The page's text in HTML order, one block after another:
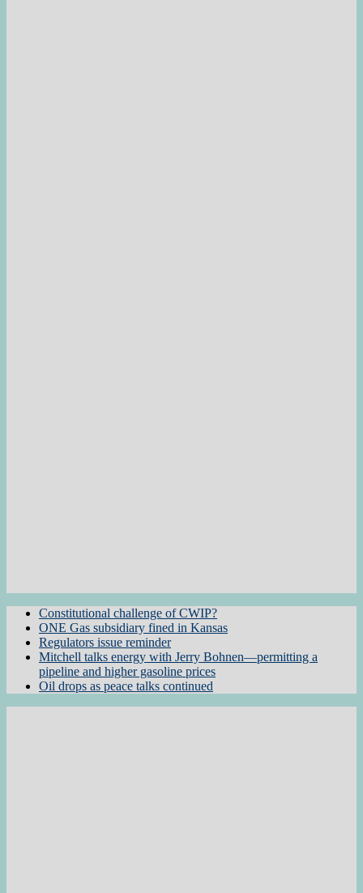
Constitutional challenge of CWIP?
ONE Gas subsidiary fined in Kansas
Regulators issue reminder
Mitchell talks energy with Jerry Bohnen—permitting a
pipeline and higher gasoline prices
Oil drops as peace talks continued